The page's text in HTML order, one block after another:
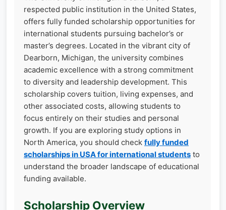
respected public institution in the United States,
offers fully funded scholarship opportunities for
international students pursuing bachelor’s or
master’s degrees. Located in the vibrant city of
Dearborn, Michigan, the university combines
academic excellence with a strong commitment
to diversity and leadership development. This
scholarship covers tuition, living expenses, and
other associated costs, allowing students to
focus entirely on their studies and personal
growth. If you are exploring study options in
North America, you should check fully funded
scholarships in USA for international students to
understand the broader landscape of educational
funding available.
Scholarship Overview